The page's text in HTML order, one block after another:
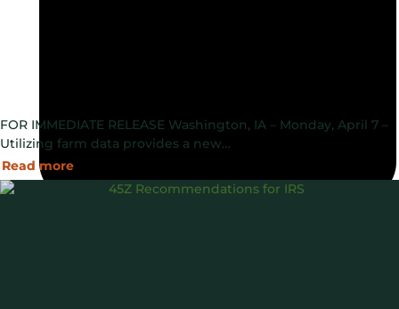
FOR IMMEDIATE RELEASE Washington, IA – Monday, April 7 –
Utilizing farm data provides a new…
Read more